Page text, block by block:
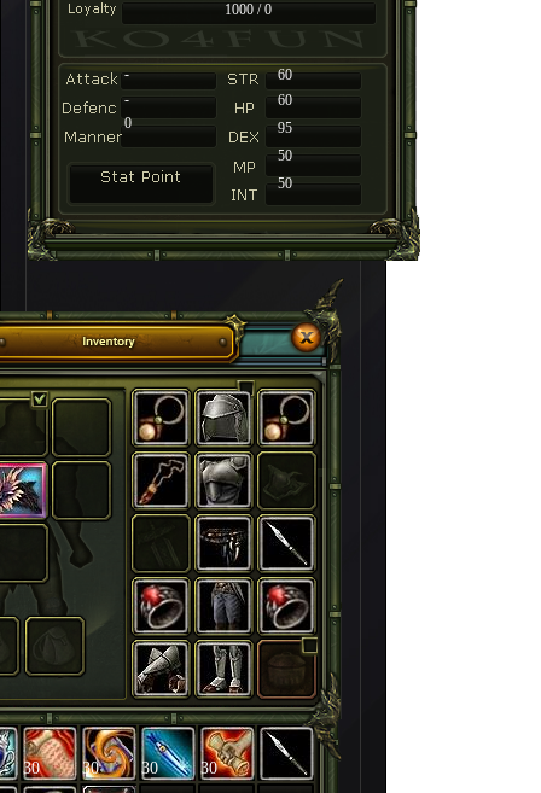
1000 / 0
-
60
-
60
95
50
50
0
30 30 30 30